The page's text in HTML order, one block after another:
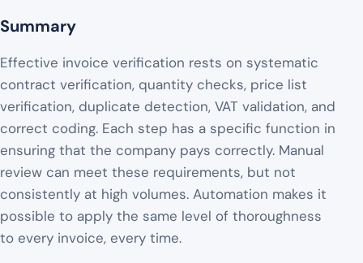
Summary
Effective invoice verification rests on systematic
contract verification, quantity checks, price list
verification, duplicate detection, VAT validation, and
correct coding. Each step has a specific function in
ensuring that the company pays correctly. Manual
review can meet these requirements, but not
consistently at high volumes. Automation makes it
possible to apply the same level of thoroughness
to every invoice, every time.